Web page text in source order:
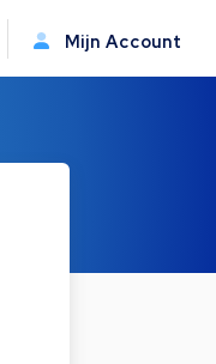
Mijn Account